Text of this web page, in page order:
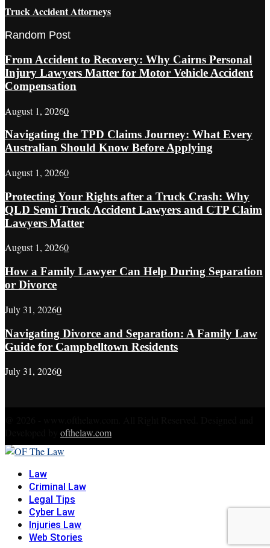
Truck Accident Attorneys
Random Post
From Accident to Recovery: Why Cairns Personal
Injury Lawyers Matter for Motor Vehicle Accident
Compensation
August 1, 20260
Navigating the TPD Claims Journey: What Every
Australian Should Know Before Applying
August 1, 20260
Protecting Your Rights after a Truck Crash: Why
QLD Semi Truck Accident Lawyers and CTP Claim
Lawyers Matter
August 1, 20260
How a Family Lawyer Can Help During Separation
or Divorce
July 31, 20260
Navigating Divorce and Separation: A Family Law
Guide for Campbelltown Residents
July 31, 20260
ofthelaw.com
Law
Criminal Law
Legal Tips
Cyber Law
Injuries Law
Web Stories